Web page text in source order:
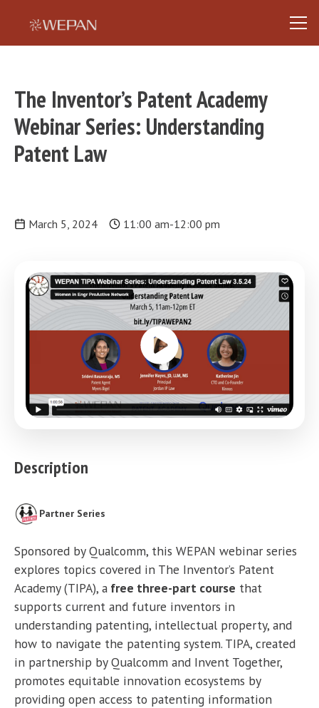
The Inventor’s Patent Academy
Webinar Series: Understanding
Patent Law
March 5, 2024 11:00 am-12:00 pm
Description
Partner Series
Sponsored by Qualcomm, this WEPAN webinar series
explores topics covered in The Inventor’s Patent
Academy (TIPA), a free three-part course that
supports current and future inventors in
understanding patenting, intellectual property, and
how to navigate the patenting system. TIPA, created
in partnership by Qualcomm and Invent Together,
promotes equitable innovation ecosystems by
providing open access to patenting information